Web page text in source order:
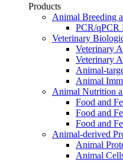
Products
Animal Breeding
PCR/qPCR
Veterinary
Veterinary
Veterinary
Animal-
Animal
Animal Nutrition
Food and
Food and
Food and
Animal-derived
Animal
Animal